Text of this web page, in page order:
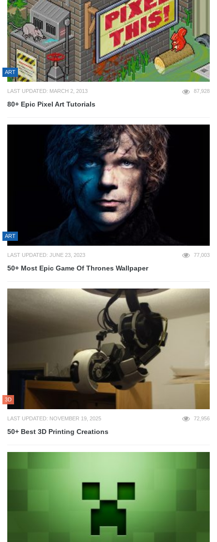
ART
LAST UPDATED: MARCH 2, 2013 87,928
80+ Epic Pixel Art Tutorials
ART
LAST UPDATED: JUNE 23, 2023 77,003
50+ Most Epic Game Of Thrones Wallpaper
3D
LAST UPDATED: NOVEMBER 19, 2025 72,956
50+ Best 3D Printing Creations